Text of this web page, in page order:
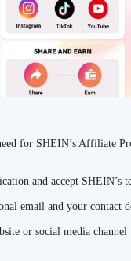
for SHEIN’s Affiliate
and accept SHEIN’s
email and your contact
or social media